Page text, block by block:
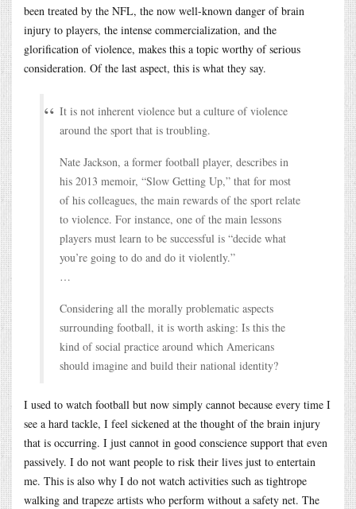
been treated by the NFL, the now well-known danger of brain
injury to players, the intense commercialization, and the
glorification of violence, makes this a topic worthy of serious
consideration. Of the last aspect, this is what they say.
It is not inherent violence but a culture of violence
around the sport that is troubling.
Nate Jackson, a former football player, describes in
his 2013 memoir, “Slow Getting Up,” that for most
of his colleagues, the main rewards of the sport relate
to violence. For instance, one of the main lessons
players must learn to be successful is “decide what
you’re going to do and do it violently.”
…
Considering all the morally problematic aspects
surrounding football, it is worth asking: Is this the
kind of social practice around which Americans
should imagine and build their national identity?
I used to watch football but now simply cannot because every time I
see a hard tackle, I feel sickened at the thought of the brain injury
that is occurring. I just cannot in good conscience support that even
passively. I do not want people to risk their lives just to entertain
me. This is also why I do not watch activities such as tightrope
walking and trapeze artists who perform without a safety net. The